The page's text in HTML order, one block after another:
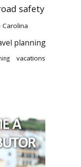
safety
Carolina
planning
vacations